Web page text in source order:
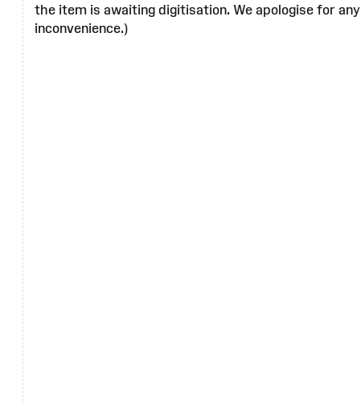
the item is awaiting digitisation. We apologise for any
inconvenience.)